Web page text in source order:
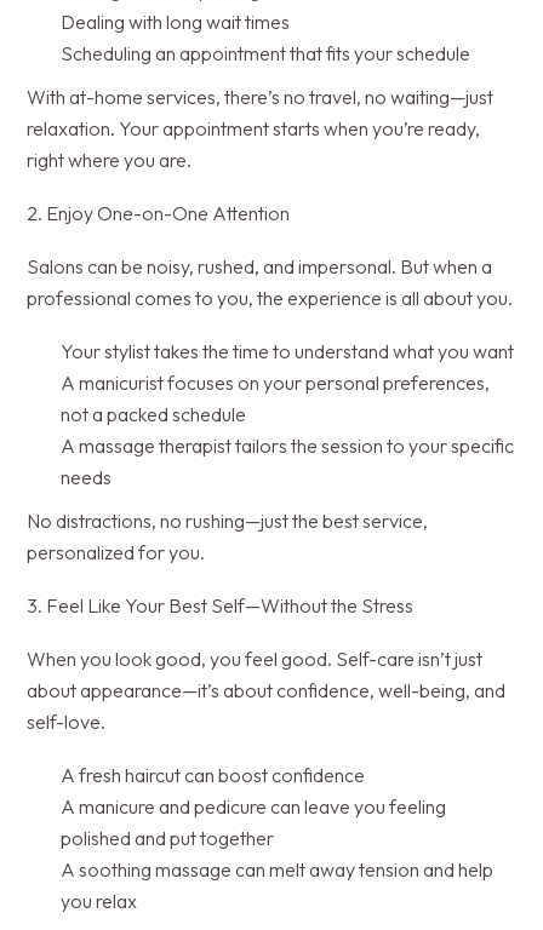
Dealing with long wait times
Scheduling an appointment that fits your schedule
With at-home services, there’s no travel, no waiting—just
relaxation. Your appointment starts when you’re ready,
right where you are.
2. Enjoy One-on-One Attention
Salons can be noisy, rushed, and impersonal. But when a
professional comes to you, the experience is all about you.
Your stylist takes the time to understand what you want
A manicurist focuses on your personal preferences,
not a packed schedule
A massage therapist tailors the session to your specific
needs
No distractions, no rushing—just the best service,
personalized for you.
3. Feel Like Your Best Self—Without the Stress
When you look good, you feel good. Self-care isn’t just
about appearance—it’s about confidence, well-being, and
self-love.
A fresh haircut can boost confidence
A manicure and pedicure can leave you feeling
polished and put together
A soothing massage can melt away tension and help
you relax